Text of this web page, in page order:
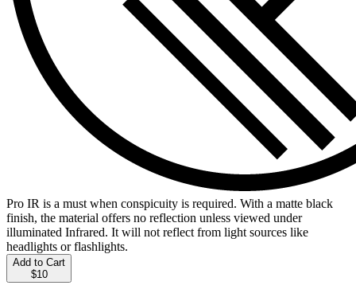
Pro IR is a must when conspicuity is required. With a matte black
finish, the material offers no reflection unless viewed under
illuminated Infrared. It will not reflect from light sources like
headlights or flashlights.
Add to Cart
$10